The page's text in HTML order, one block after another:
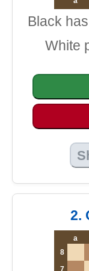
Black
White
2.
a
8
7